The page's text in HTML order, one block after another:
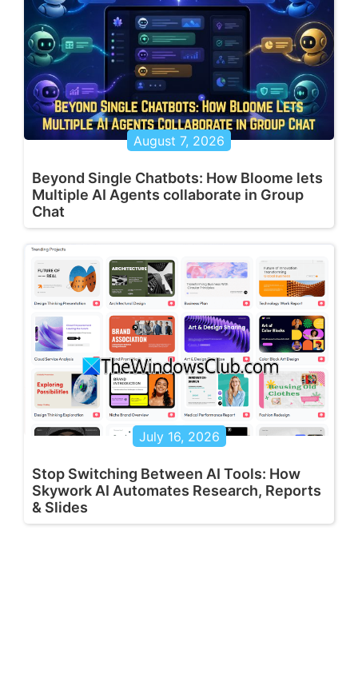
August 7, 2026
Beyond Single Chatbots: How Bloome lets
Multiple AI Agents collaborate in Group
Chat
July 16, 2026
Stop Switching Between AI Tools: How
Skywork AI Automates Research, Reports
& Slides